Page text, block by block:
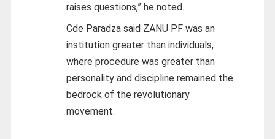
raises questions,” he noted.
Cde Paradza said ZANU PF was an
institution greater than individuals,
where procedure was greater than
personality and discipline remained the
bedrock of the revolutionary
movement.